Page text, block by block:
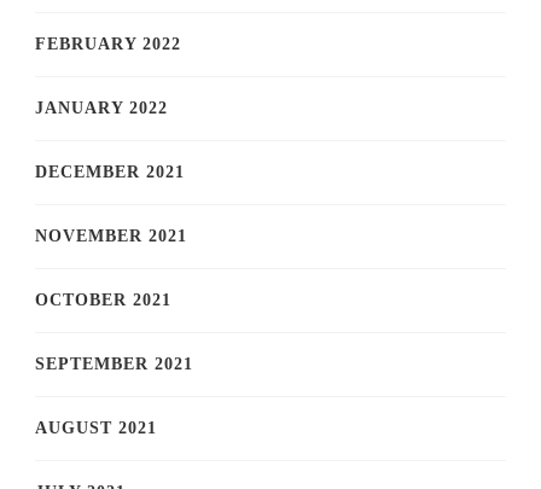
FEBRUARY 2022
JANUARY 2022
DECEMBER 2021
NOVEMBER 2021
OCTOBER 2021
SEPTEMBER 2021
AUGUST 2021